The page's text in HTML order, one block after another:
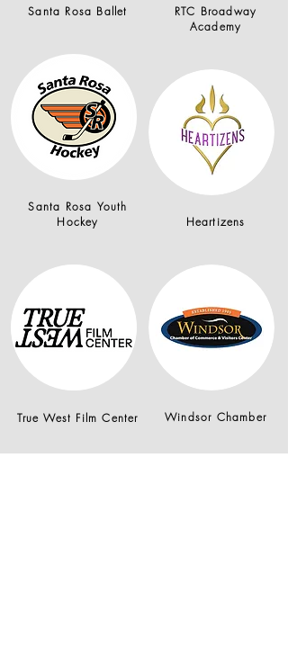
Santa Rosa Ballet
Santa Rosa Youth
Hockey
True West Film Center
RTC Broadway
Academy
Heartizens
Windsor Chamber